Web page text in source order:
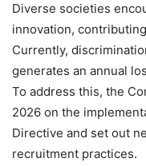
Diverse societies
innovation,
Currently,
generates an annual
To address this, the
2026 on the
Directive and set out
recruitment practices.